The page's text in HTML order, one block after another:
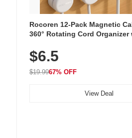
Rocoren 12-Pack Magnetic
360° Rotating Cord Organizer
Nightstand, Wall, Car & Office,
$6.5
$19.9967% OFF
View Deal